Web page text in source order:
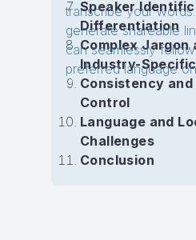
transcribe your
generate shareable
can seamlessly
preferred language
Speaker
Differentiation
Complex Jargon
Industry-
Consistency
Control
Language and
Challenges
Conclusion